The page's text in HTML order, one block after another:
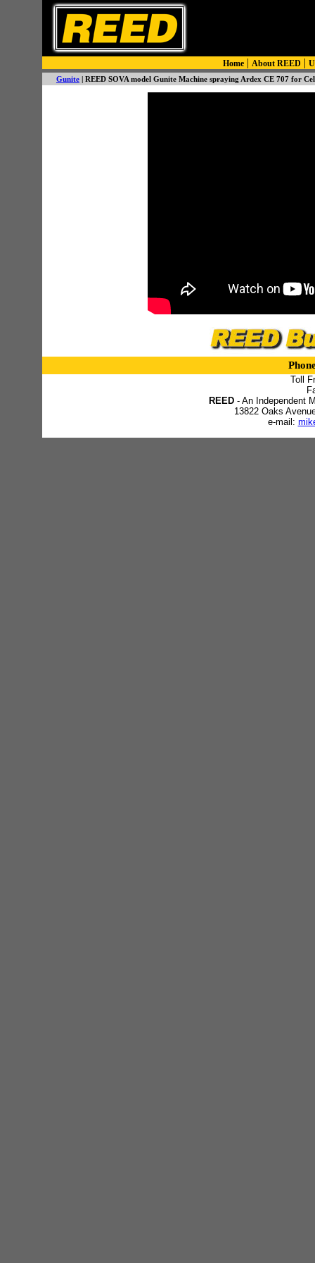
Home | About REED |
Gunite | REED SOVA model Gunite Machine spraying Ardex CE 707 for
Toll
REED- An Independent
13822 Oaks
e-mail: